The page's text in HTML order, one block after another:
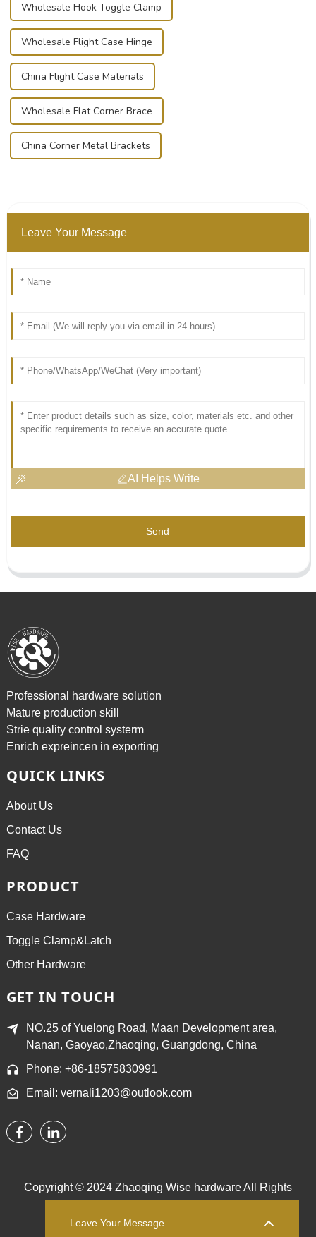
Wholesale Hook Toggle Clamp
Wholesale Flight Case Hinge
China Flight Case Materials
Wholesale Flat Corner Brace
China Corner Metal Brackets
Leave Your Message
AI Helps Write
Send
Professional hardware solution
Mature production skill
Strie quality control systerm
Enrich expreincen in exporting
QUICK LINKS
About Us
Contact Us
FAQ
PRODUCT
Case Hardware
Toggle Clamp&Latch
Other Hardware
GET IN TOUCH
NO.25 of Yuelong Road, Maan Development area,
Nanan, Gaoyao,Zhaoqing, Guangdong, China
Phone: +86-18575830991
Email: vernali1203@outlook.com
Copyright © 2024 Zhaoqing Wise hardware All Rights
Leave Your Message